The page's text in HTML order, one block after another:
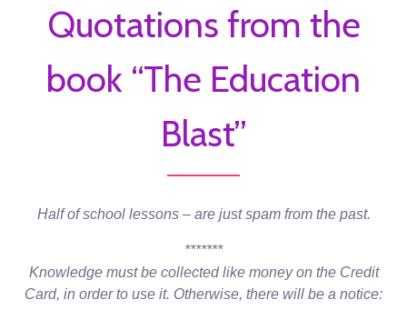
Quotations from the
book “The Education
Blast”
Half of school lessons – are just spam from the past.
*******
Knowledge must be collected like money on the Credit
Card, in order to use it. Otherwise, there will be a notice: